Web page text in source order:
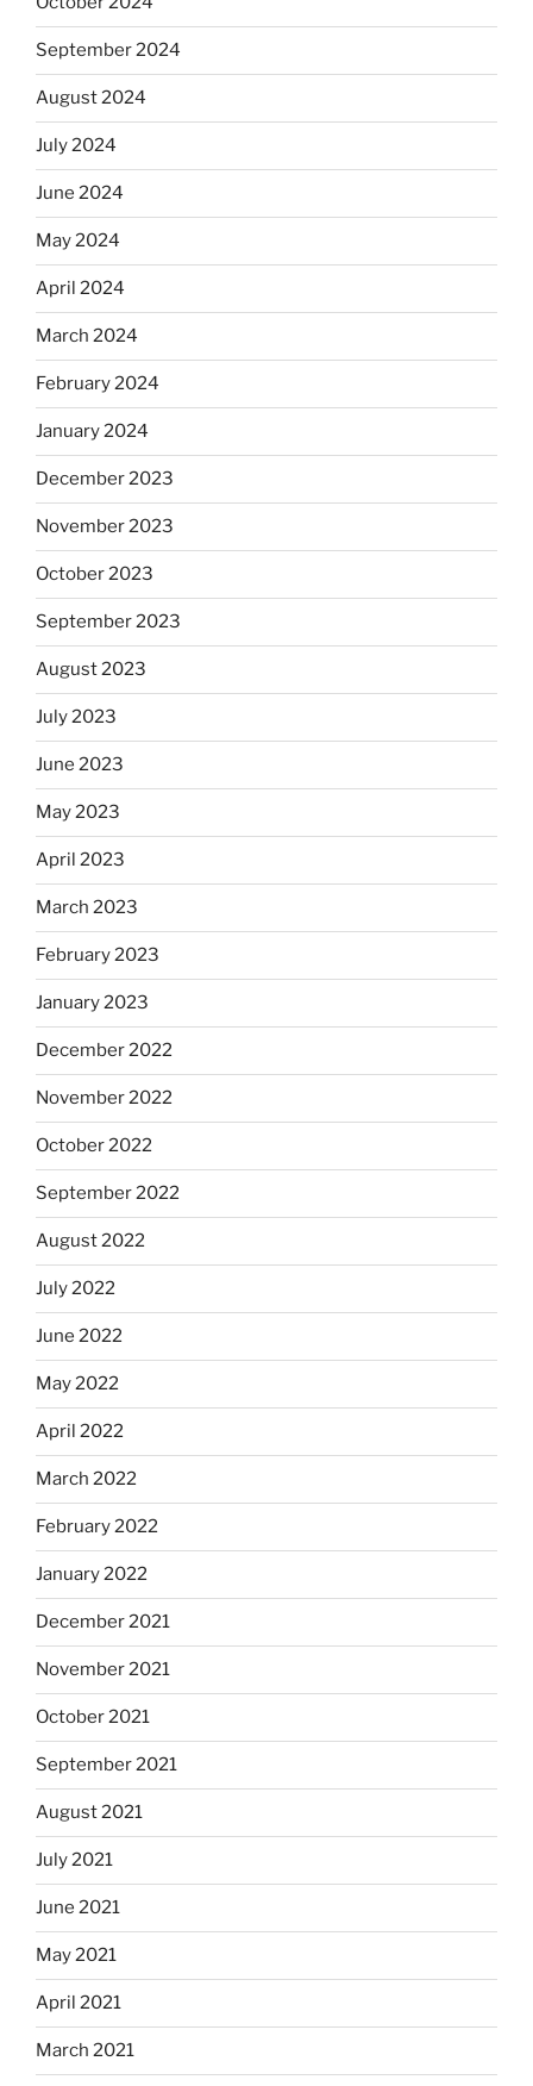
September 2024
August 2024
July 2024
June 2024
May 2024
April 2024
March 2024
February 2024
January 2024
December 2023
November 2023
October 2023
September 2023
August 2023
July 2023
June 2023
May 2023
April 2023
March 2023
February 2023
January 2023
December 2022
November 2022
October 2022
September 2022
August 2022
July 2022
June 2022
May 2022
April 2022
March 2022
February 2022
January 2022
December 2021
November 2021
October 2021
September 2021
August 2021
July 2021
June 2021
May 2021
April 2021
March 2021